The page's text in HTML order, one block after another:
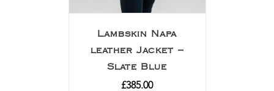
Lambskin Napa
leather Jacket –
Slate Blue
£385.00